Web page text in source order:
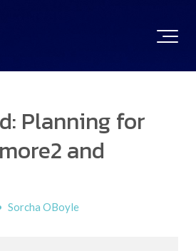
Planning for
and
Sorcha OBoyle